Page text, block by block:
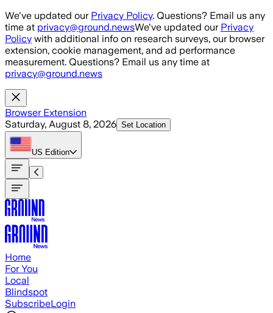
Skip to main content
We've updated our Privacy Policy. Questions? Email us any
time at privacy@ground.newsWe've updated our Privacy
Policy with additional info on research surveys, our browser
extension, cookie management, and ad performance
measurement. Questions? Email us any time at
privacy@ground.news
Browser Extension
Saturday, August 8, 2026 Set Location
US Edition
Home
For You
Local
Blindspot
SubscribeLogin